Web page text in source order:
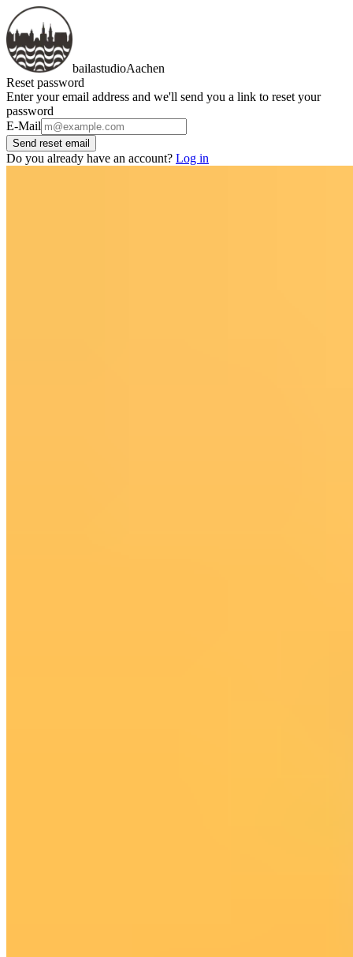
bailastudioAachen
Reset password
Enter your email address and we'll send you a link to reset your
password
E-Mail
Send reset email
Do you already have an account? Log in